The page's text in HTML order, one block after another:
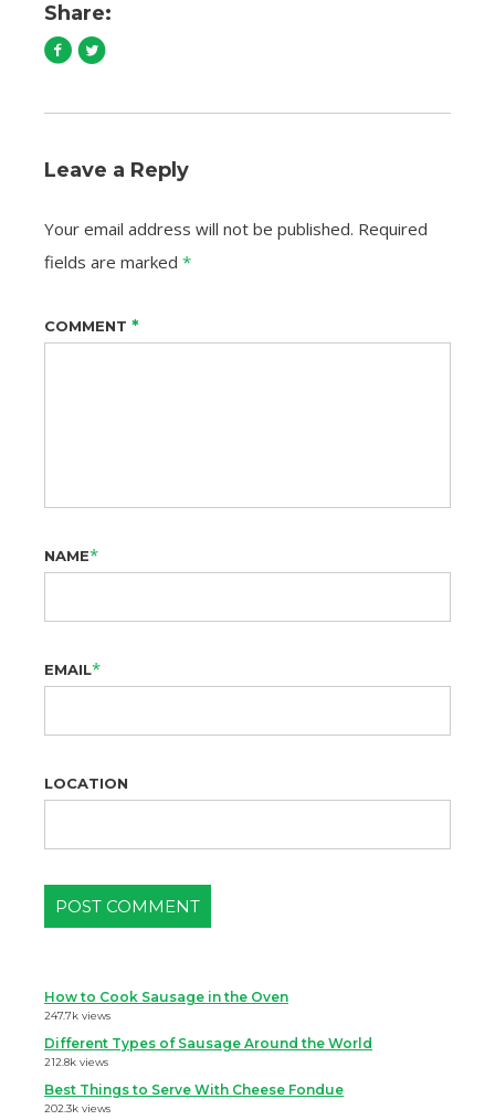
Share:
Leave a Reply
Your email address will not be published. Required
fields are marked *
COMMENT *
NAME*
EMAIL*
LOCATION
How to Cook Sausage in the Oven
247.7k views
Different Types of Sausage Around the World
212.8k views
Best Things to Serve With Cheese Fondue
202.3k views